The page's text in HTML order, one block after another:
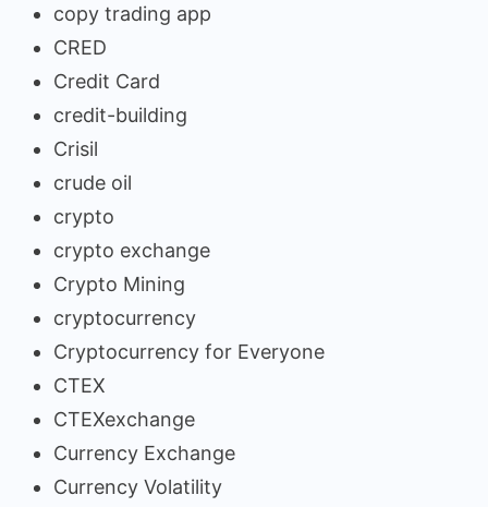
copy trading app
CRED
Credit Card
credit-building
Crisil
crude oil
crypto
crypto exchange
Crypto Mining
cryptocurrency
Cryptocurrency for Everyone
CTEX
CTEXexchange
Currency Exchange
Currency Volatility